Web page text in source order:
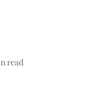
read